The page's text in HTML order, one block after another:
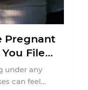
Pregnant
File
under any
can feel